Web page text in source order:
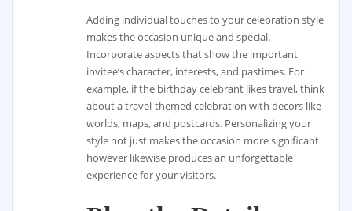
Adding individual touches to your celebration style
makes the occasion unique and special.
Incorporate aspects that show the important
invitee’s character, interests, and pastimes. For
example, if the birthday celebrant likes travel, think
about a travel-themed celebration with decors like
worlds, maps, and postcards. Personalizing your
style not just makes the occasion more significant
however likewise produces an unforgettable
experience for your visitors.